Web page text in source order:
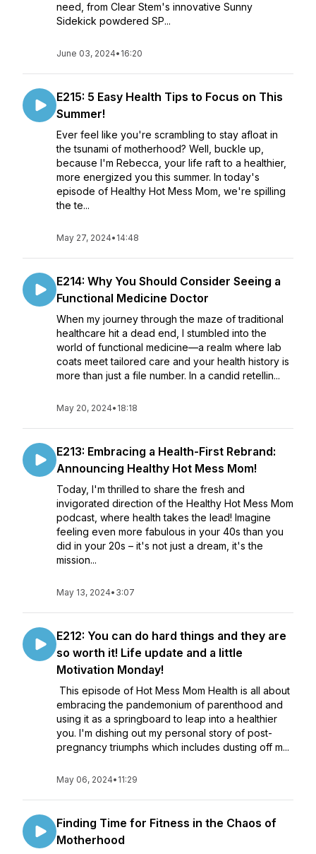
need, from Clear Stem's innovative Sunny
Sidekick powdered SP...
June 03, 2024• 16:20
E215: 5 Easy Health Tips to Focus on This
Summer!
Ever feel like you're scrambling to stay afloat in
the tsunami of motherhood? Well, buckle up,
because I'm Rebecca, your life raft to a healthier,
more energized you this summer. In today's
episode of Healthy Hot Mess Mom, we're spilling
the te...
May 27, 2024• 14:48
E214: Why You Should Consider Seeing a
Functional Medicine Doctor
When my journey through the maze of traditional
healthcare hit a dead end, I stumbled into the
world of functional medicine—a realm where lab
coats meet tailored care and your health history is
more than just a file number. In a candid retellin...
May 20, 2024• 18:18
E213: Embracing a Health-First Rebrand:
Announcing Healthy Hot Mess Mom!
Today, I'm thrilled to share the fresh and
invigorated direction of the Healthy Hot Mess Mom
podcast, where health takes the lead! Imagine
feeling even more fabulous in your 40s than you
did in your 20s – it's not just a dream, it's the
mission...
May 13, 2024• 3:07
E212: You can do hard things and they are
so worth it! Life update and a little
Motivation Monday!
This episode of Hot Mess Mom Health is all about
embracing the pandemonium of parenthood and
using it as a springboard to leap into a healthier
you. I'm dishing out my personal story of post-
pregnancy triumphs which includes dusting off m...
May 06, 2024• 11:29
Finding Time for Fitness in the Chaos of
Motherhood